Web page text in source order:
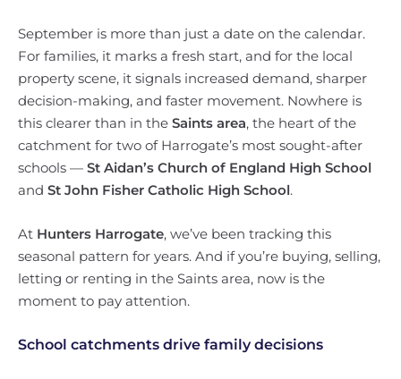
September is more than just a date on the calendar.
For families, it marks a fresh start, and for the local
property scene, it signals increased demand, sharper
decision-making, and faster movement. Nowhere is
this clearer than in the Saints area, the heart of the
catchment for two of Harrogate’s most sought-after
schools — St Aidan’s Church of England High School
and St John Fisher Catholic High School.
At Hunters Harrogate, we’ve been tracking this
seasonal pattern for years. And if you’re buying, selling,
letting or renting in the Saints area, now is the
moment to pay attention.
School catchments drive family decisions